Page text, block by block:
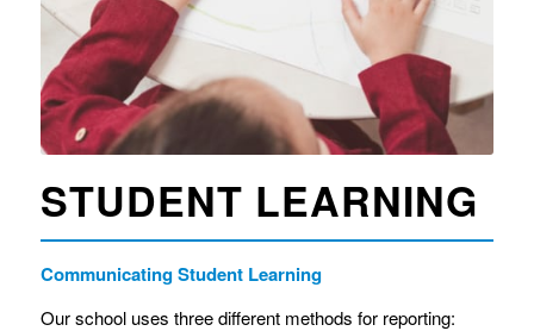
STUDENT LEARNING
Communicating Student Learning
Our school uses three different methods for reporting: